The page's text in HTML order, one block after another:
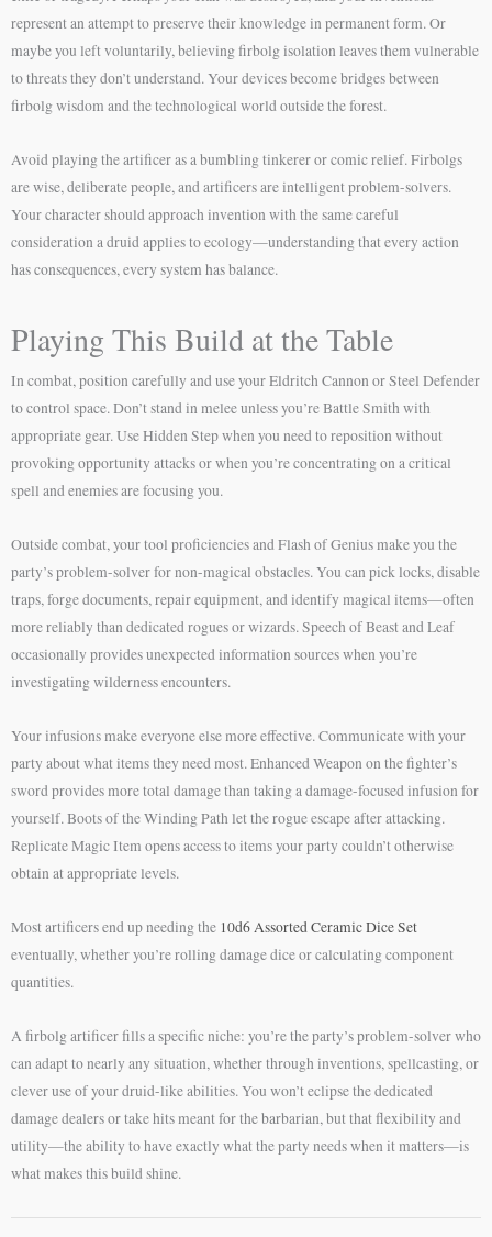
represent an attempt to preserve their knowledge in permanent form. Or
maybe you left voluntarily, believing firbolg isolation leaves them vulnerable
to threats they don’t understand. Your devices become bridges between
firbolg wisdom and the technological world outside the forest.
Avoid playing the artificer as a bumbling tinkerer or comic relief. Firbolgs
are wise, deliberate people, and artificers are intelligent problem-solvers.
Your character should approach invention with the same careful
consideration a druid applies to ecology—understanding that every action
has consequences, every system has balance.
Playing This Build at the Table
In combat, position carefully and use your Eldritch Cannon or Steel Defender
to control space. Don’t stand in melee unless you’re Battle Smith with
appropriate gear. Use Hidden Step when you need to reposition without
provoking opportunity attacks or when you’re concentrating on a critical
spell and enemies are focusing you.
Outside combat, your tool proficiencies and Flash of Genius make you the
party’s problem-solver for non-magical obstacles. You can pick locks, disable
traps, forge documents, repair equipment, and identify magical items—often
more reliably than dedicated rogues or wizards. Speech of Beast and Leaf
occasionally provides unexpected information sources when you’re
investigating wilderness encounters.
Your infusions make everyone else more effective. Communicate with your
party about what items they need most. Enhanced Weapon on the fighter’s
sword provides more total damage than taking a damage-focused infusion for
yourself. Boots of the Winding Path let the rogue escape after attacking.
Replicate Magic Item opens access to items your party couldn’t otherwise
obtain at appropriate levels.
Most artificers end up needing the 10d6 Assorted Ceramic Dice Set
eventually, whether you’re rolling damage dice or calculating component
quantities.
A firbolg artificer fills a specific niche: you’re the party’s problem-solver who
can adapt to nearly any situation, whether through inventions, spellcasting, or
clever use of your druid-like abilities. You won’t eclipse the dedicated
damage dealers or take hits meant for the barbarian, but that flexibility and
utility—the ability to have exactly what the party needs when it matters—is
what makes this build shine.